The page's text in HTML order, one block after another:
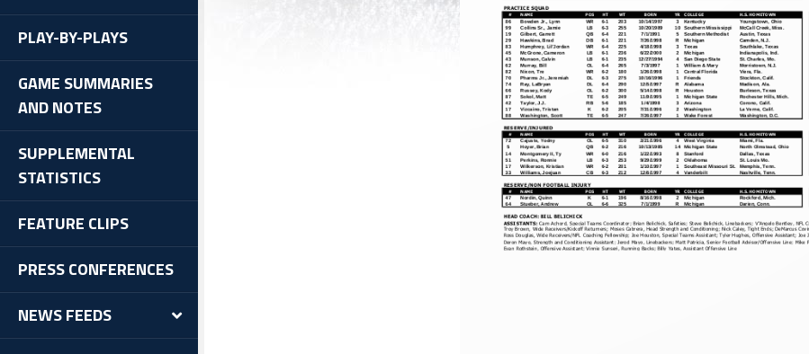
PLAY-BY-PLAYS
GAME SUMMARIES
AND NOTES
SUPPLEMENTAL
STATISTICS
FEATURE CLIPS
PRESS CONFERENCES
NEWS FEEDS